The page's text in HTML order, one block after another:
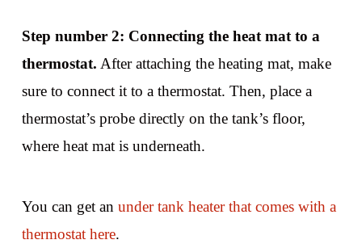
Step number 2: Connecting the heat mat to a
thermostat. After attaching the heating mat, make
sure to connect it to a thermostat. Then, place a
thermostat’s probe directly on the tank’s floor,
where heat mat is underneath.
You can get an under tank heater that comes with a
thermostat here.